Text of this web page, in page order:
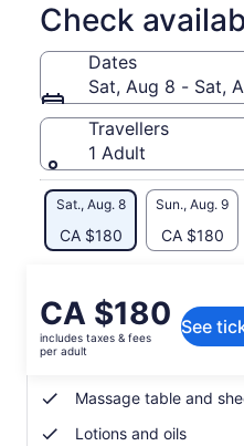
Check
Dates
Sat, Aug 8 - Sat,
Travellers
1 Adult
Sat., Aug. 8
CA $180
Sun., Aug. 9
CA $180
Price
is
CA $180
adult
CA $180
includes taxes & fees
per adult
See
What's
Massage table and
Lotions and oils